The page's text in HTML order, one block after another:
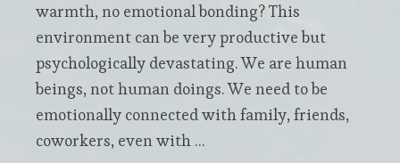
warmth, no emotional bonding? This
environment can be very productive but
psychologically devastating. We are human
beings, not human doings. We need to be
emotionally connected with family, friends,
coworkers, even with …